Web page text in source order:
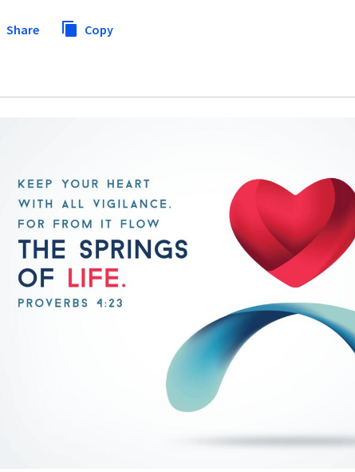
Share Copy